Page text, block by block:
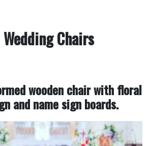
Wedding Chairs
wooden chair with floral
and name sign boards.